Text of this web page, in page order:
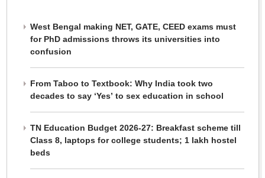
West Bengal making NET, GATE, CEED exams must
for PhD admissions throws its universities into
confusion
From Taboo to Textbook: Why India took two
decades to say ‘Yes’ to sex education in school
TN Education Budget 2026-27: Breakfast scheme till
Class 8, laptops for college students; 1 lakh hostel
beds